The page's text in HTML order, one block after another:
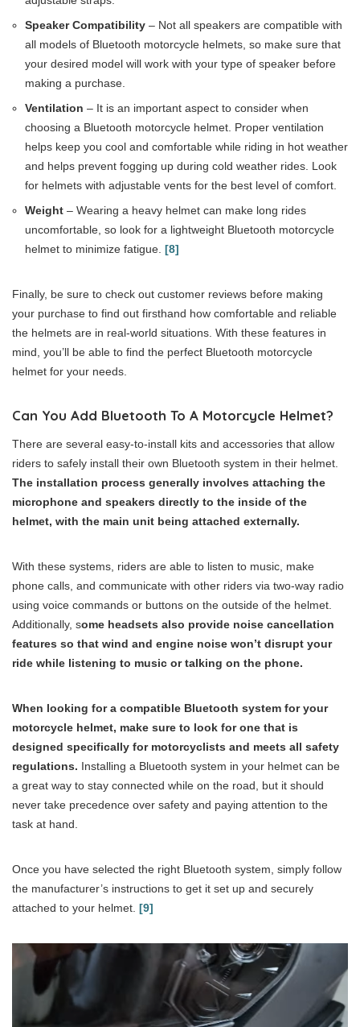
Speaker Compatibility – Not all speakers are compatible with
all models of Bluetooth motorcycle helmets, so make sure that
your desired model will work with your type of speaker before
making a purchase.
Ventilation – It is an important aspect to consider when
choosing a Bluetooth motorcycle helmet. Proper ventilation
helps keep you cool and comfortable while riding in hot weather
and helps prevent fogging up during cold weather rides. Look
for helmets with adjustable vents for the best level of comfort.
Weight – Wearing a heavy helmet can make long rides
uncomfortable, so look for a lightweight Bluetooth motorcycle
helmet to minimize fatigue. [8]
Finally, be sure to check out customer reviews before making
your purchase to find out firsthand how comfortable and reliable
the helmets are in real-world situations. With these features in
mind, you’ll be able to find the perfect Bluetooth motorcycle
helmet for your needs.
Can You Add Bluetooth To A Motorcycle Helmet?
There are several easy-to-install kits and accessories that allow
riders to safely install their own Bluetooth system in their helmet.
The installation process generally involves attaching the
microphone and speakers directly to the inside of the
helmet, with the main unit being attached externally.
With these systems, riders are able to listen to music, make
phone calls, and communicate with other riders via two-way radio
using voice commands or buttons on the outside of the helmet.
Additionally, some headsets also provide noise cancellation
features so that wind and engine noise won’t disrupt your
ride while listening to music or talking on the phone.
When looking for a compatible Bluetooth system for your
motorcycle helmet, make sure to look for one that is
designed specifically for motorcyclists and meets all safety
regulations. Installing a Bluetooth system in your helmet can be
a great way to stay connected while on the road, but it should
never take precedence over safety and paying attention to the
task at hand.
Once you have selected the right Bluetooth system, simply follow
the manufacturer’s instructions to get it set up and securely
attached to your helmet. [9]